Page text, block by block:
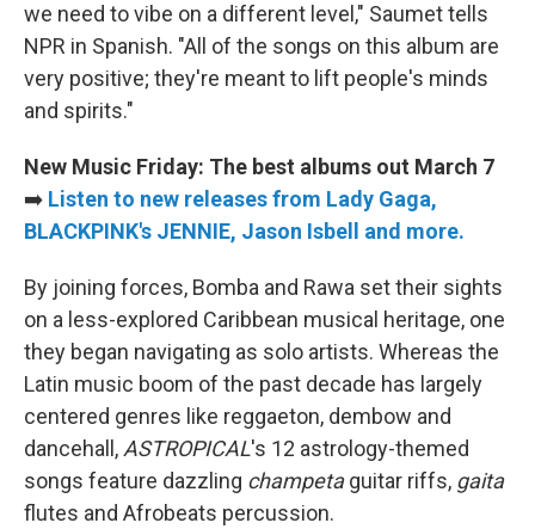
we need to vibe on a different level," Saumet tells
NPR in Spanish. "All of the songs on this album are
very positive; they're meant to lift people's minds
and spirits."
New Music Friday: The best albums out March 7
➡️ Listen to new releases from Lady Gaga,
BLACKPINK's JENNIE, Jason Isbell and more.
By joining forces, Bomba and Rawa set their sights
on a less-explored Caribbean musical heritage, one
they began navigating as solo artists. Whereas the
Latin music boom of the past decade has largely
centered genres like reggaeton, dembow and
dancehall, ASTROPICAL's 12 astrology-themed
songs feature dazzling champetaguitar riffs, gaita
flutes and Afrobeats percussion.